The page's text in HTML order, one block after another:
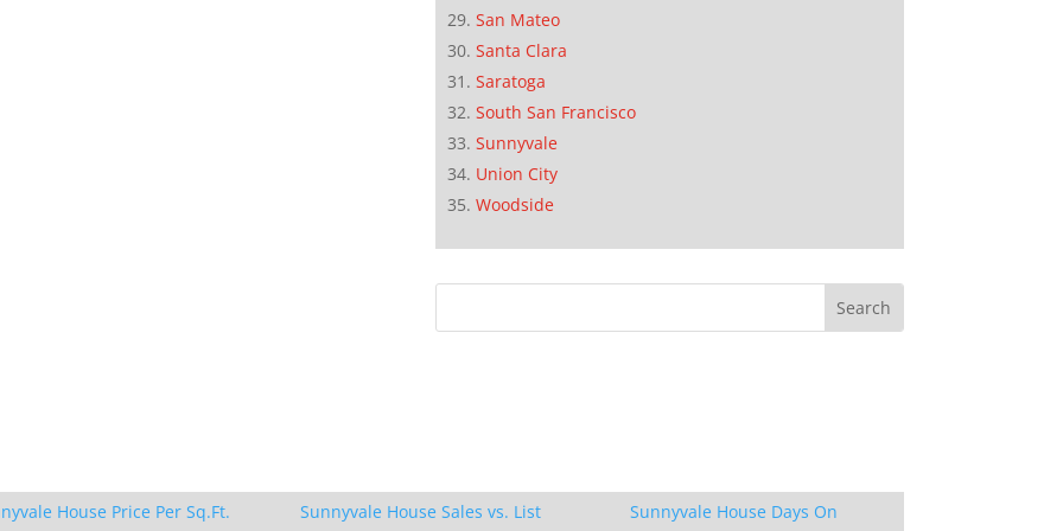
San Mateo
Santa Clara
Saratoga
South San Francisco
Sunnyvale
Union City
Woodside
House Price Per Sq.Ft.
Sunnyvale House Sales vs. List
Sunnyvale House Days On